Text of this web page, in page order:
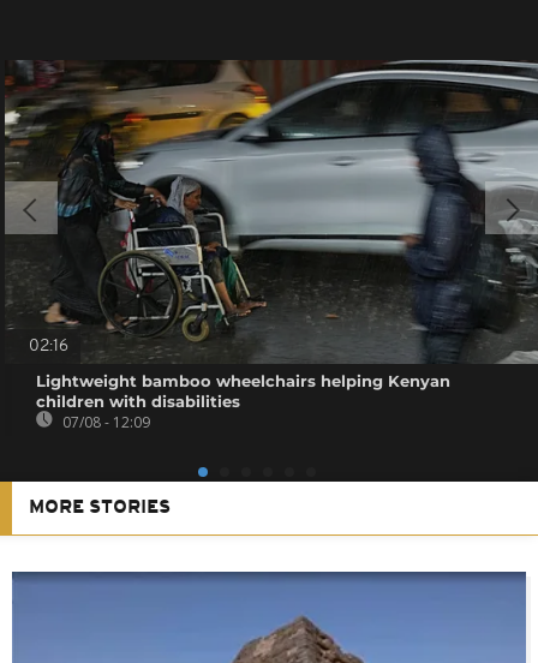
02:16
Lightweight bamboo wheelchairs helping Kenyan
children with disabilities
07/08 - 12:09
MORE STORIES